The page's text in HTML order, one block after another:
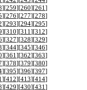
][259][260][261]
][276][277][278]
][293][294][295]
][310][311][312]
][327][328][329]
][344][345][346]
][361][362][363]
][378][379][380]
][395][396][397]
][412][413][414]
][429][430][431]